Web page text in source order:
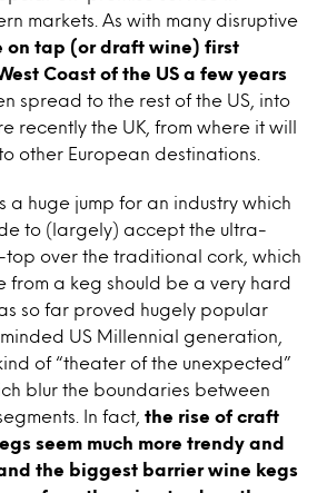
markets. As with many disruptive
on tap (or draft wine) first
Coast of the US a few years
spread to the rest of the US, into
recently the UK, from where it will
other European destinations.
a huge jump for an industry which
to (largely) accept the ultra-
top over the traditional cork, which
from a keg should be a very hard
so far proved hugely popular
US Millennial generation,
of “theater of the unexpected”
blur the boundaries between
In fact, the rise of craft
seem much more trendy and
the biggest barrier wine
kegs